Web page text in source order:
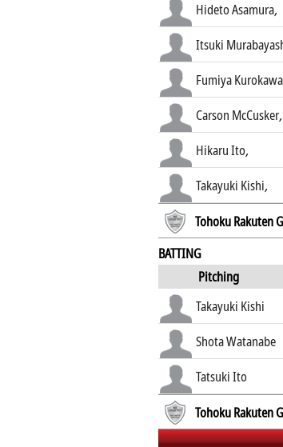
Hideto Asamura,
Itsuki
Fumiya Kurokawa
Carson McCusker,
Hikaru Ito,
Takayuki Kishi,
Tohoku Rakuten
BATTING
Pitching
Takayuki Kishi
Shota Watanabe
Tatsuki Ito
Tohoku Rakuten